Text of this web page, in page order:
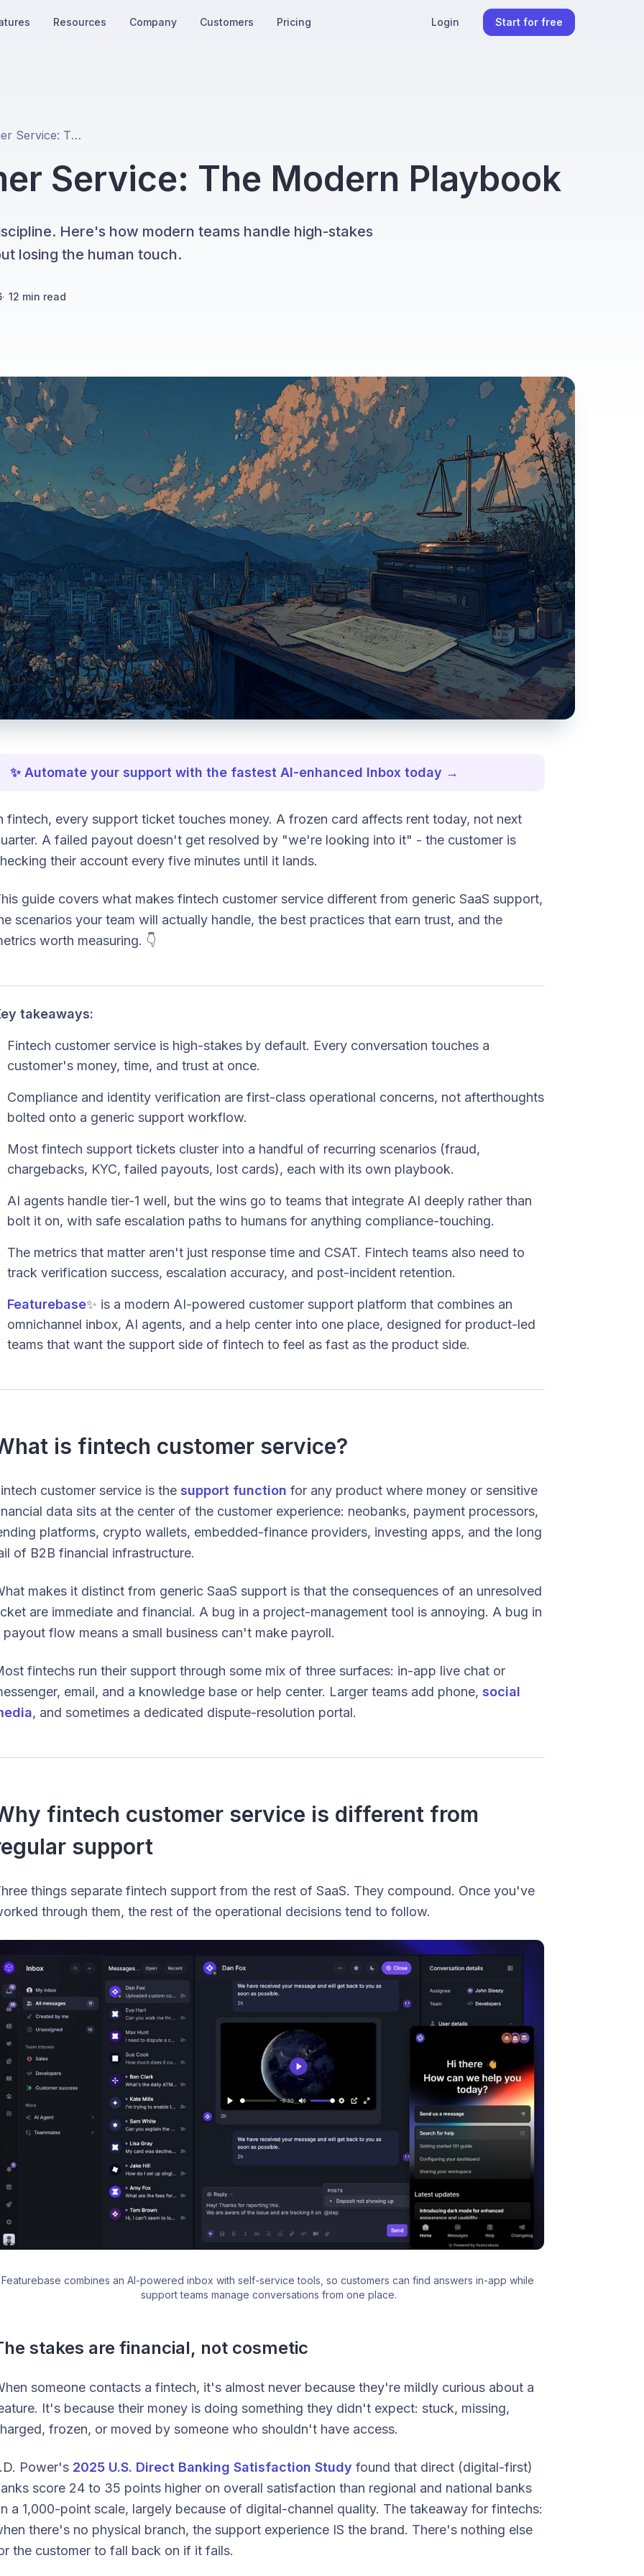
Resources Company Customers Pricing Login Start for free
Fintech Customer Service: The Modern Playbook
Service: The Modern Playbook
Here's how modern teams handle high-stakes
losing the human touch.
· 12 min read
✨ Automate your support with the fastest AI-enhanced Inbox today →
fintech, every support ticket touches money. A frozen card affects rent today, not next
A failed payout doesn't get resolved by "we're looking into it" - the customer is
their account every five minutes until it lands.
guide covers what makes fintech customer service different from generic SaaS support,
scenarios your team will actually handle, the best practices that earn trust, and the
worth measuring. 👇
takeaways:
Fintech customer service is high-stakes by default. Every conversation touches a
customer's money, time, and trust at once.
Compliance and identity verification are first-class operational concerns, not afterthoughts
bolted onto a generic support workflow.
Most fintech support tickets cluster into a handful of recurring scenarios (fraud,
chargebacks, KYC, failed payouts, lost cards), each with its own playbook.
AI agents handle tier-1 well, but the wins go to teams that integrate AI deeply rather than
bolt it on, with safe escalation paths to humans for anything compliance-touching.
The metrics that matter aren't just response time and CSAT. Fintech teams also need to
track verification success, escalation accuracy, and post-incident retention.
Featurebase✨ is a modern AI-powered customer support platform that combines an
omnichannel inbox, AI agents, and a help center into one place, designed for product-led
teams that want the support side of fintech to feel as fast as the product side.
is fintech customer service?
customer service is the support function for any product where money or sensitive
data sits at the center of the customer experience: neobanks, payment processors,
platforms, crypto wallets, embedded-finance providers, investing apps, and the long
of B2B financial infrastructure.
makes it distinct from generic SaaS support is that the consequences of an unresolved
are immediate and financial. A bug in a project-management tool is annoying. A bug in
payout flow means a small business can't make payroll.
fintechs run their support through some mix of three surfaces: in-app live chat or
email, and a knowledge base or help center. Larger teams add phone, social
, and sometimes a dedicated dispute-resolution portal.
fintech customer service is different from
support
things separate fintech support from the rest of SaaS. They compound. Once you've
through them, the rest of the operational decisions tend to follow.
Featurebase combines an AI-powered inbox with self-service tools, so customers can find answers in-app while
support teams manage conversations from one place.
stakes are financial, not cosmetic
someone contacts a fintech, it's almost never because they're mildly curious about a
It's because their money is doing something they didn't expect: stuck, missing,
frozen, or moved by someone who shouldn't have access.
Power's 2025 U.S. Direct Banking Satisfaction Study found that direct (digital-first)
score 24 to 35 points higher on overall satisfaction than regional and national banks
a 1,000-point scale, largely because of digital-channel quality. The takeaway for fintechs:
there's no physical branch, the support experience IS the brand. There's nothing else
the customer to fall back on if it fails.